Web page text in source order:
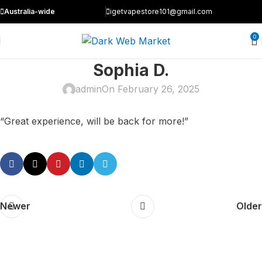
Australia-wide igetvapestore101@gmail.com
0
Sophia D.
adminOn February 26, 2025
“Great experience, will be back for more!”
Newer Older